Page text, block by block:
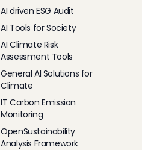
AI driven ESG Audit
AI Tools for Society
AI Climate Risk
Assessment Tools
General AI Solutions for
Climate
IT Carbon Emission
Monitoring
OpenSustainability
Analysis Framework